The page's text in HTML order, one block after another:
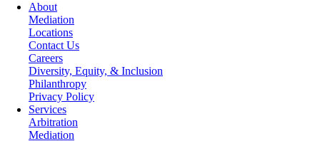
About
Mediation
Locations
Contact Us
Careers
Diversity, Equity, & Inclusion
Philanthropy
Privacy Policy
Services
Arbitration
Mediation